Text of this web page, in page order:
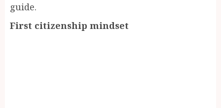
guide.
First citizenship mindset